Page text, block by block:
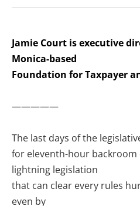
Jamie Court is executive
Monica-based
Foundation for Taxpayer
—————
The last days of the
for eleventh-hour backroom
lightning legislation
that can clear every rules
even by